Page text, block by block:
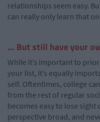
relationships seem easy.
can really only learn that
… But still have your
While it’s important to
your list, it’s equally
self. Oftentimes, college
from the rest of regular
becomes easy to lose
perspective broad, and